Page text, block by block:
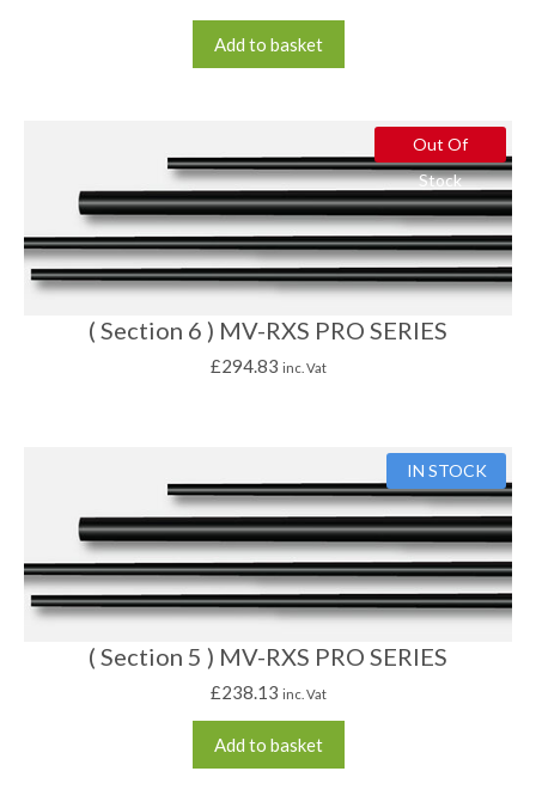
Add to basket
Out Of
Stock
( Section 6 ) MV-RXS PRO SERIES
£294.83 inc. Vat
IN STOCK
( Section 5 ) MV-RXS PRO SERIES
£238.13 inc. Vat
Add to basket